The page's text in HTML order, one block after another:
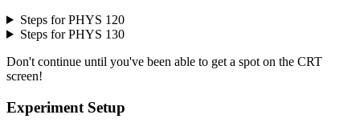
Steps for PHYS 120
Steps for PHYS 130
Don't continue until you've been able to get a spot on the CRT
screen!
Experiment Setup